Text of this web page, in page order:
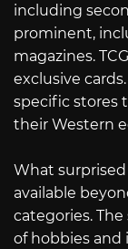
including
prominent,
magazines.
exclusive
specific stores
their Western
What
available
categories.
of hobbies and